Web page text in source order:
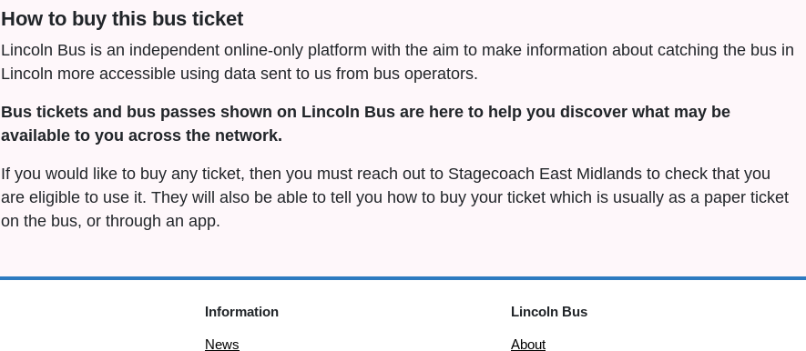
How to buy this bus ticket
Lincoln Bus is an independent online-only platform with the aim to make information about catching the bus in
Lincoln more accessible using data sent to us from bus operators.
Bus tickets and bus passes shown on Lincoln Bus are here to help you discover what may be
available to you across the network.
If you would like to buy any ticket, then you must reach out to Stagecoach East Midlands to check that you
are eligible to use it. They will also be able to tell you how to buy your ticket which is usually as a paper ticket
on the bus, or through an app.
Information
News
Lincoln Bus
About